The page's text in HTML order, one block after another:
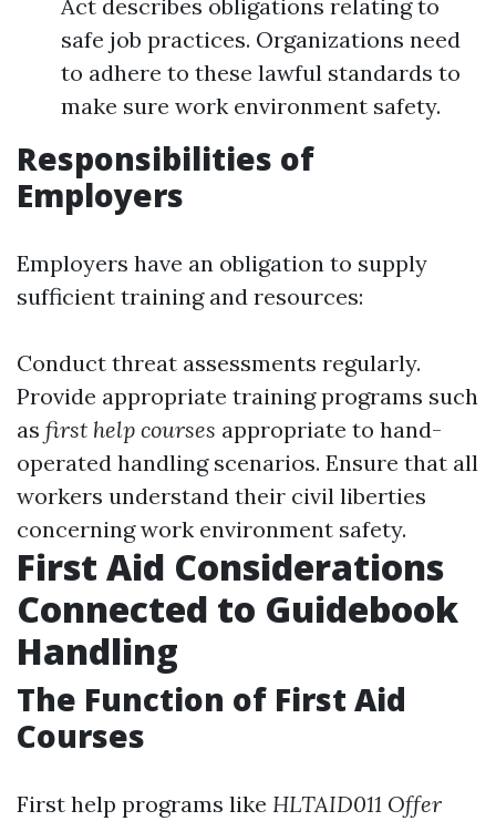
Act describes obligations relating to
safe job practices. Organizations need
to adhere to these lawful standards to
make sure work environment safety.
Responsibilities of
Employers
Employers have an obligation to supply
sufficient training and resources:
Conduct threat assessments regularly.
Provide appropriate training programs such
as first help courses appropriate to hand-
operated handling scenarios. Ensure that all
workers understand their civil liberties
concerning work environment safety.
First Aid Considerations
Connected to Guidebook
Handling
The Function of First Aid
Courses
First help programs like HLTAID011 Offer